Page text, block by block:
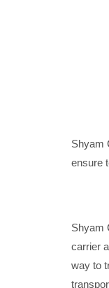
Shyam
ensure
Shyam
carrier
way to